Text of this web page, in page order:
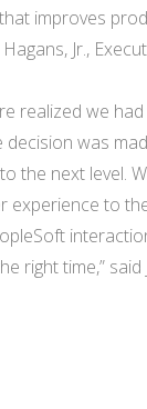
improves
Jr.,
realized we
was
the next level.
experience to
right time,”